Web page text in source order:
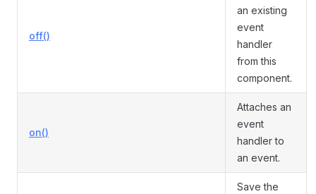
off()
an existing
event
handler
from this
component.
on()
Attaches an
event
handler to
an event.
Save the